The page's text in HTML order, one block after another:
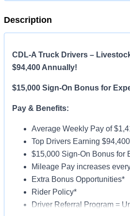
Description
CDL-A Truck Drivers –
$94,400 Annually!
$15,000 Sign-On Bonus for
Pay & Benefits:
Average Weekly Pay of
Top Drivers Earning
$15,000 Sign-On Bonus for
Mileage Pay increases
Extra Bonus Opportunities*
Rider Policy*
Driver Referral Program =